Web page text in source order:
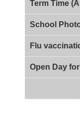
Term Time
School
Flu